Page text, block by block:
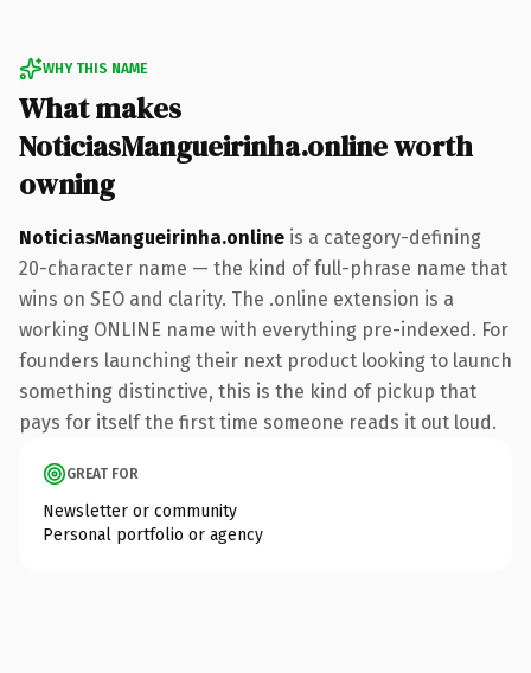
WHY THIS NAME
What makes
NoticiasMangueirinha.online worth
owning
NoticiasMangueirinha.online is a category-defining
20-character name — the kind of full-phrase name that
wins on SEO and clarity. The .online extension is a
working ONLINE name with everything pre-indexed. For
founders launching their next product looking to launch
something distinctive, this is the kind of pickup that
pays for itself the first time someone reads it out loud.
GREAT FOR
Newsletter or community
Personal portfolio or agency